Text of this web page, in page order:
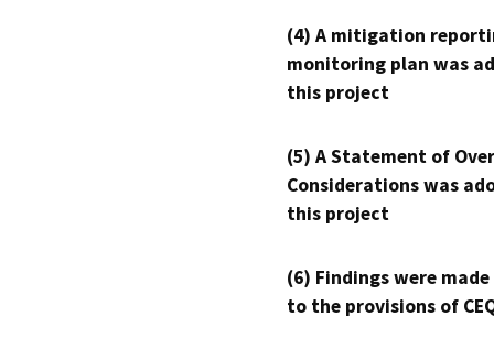
(4) A mitigation
monitoring plan was
this project
(5) A Statement of
Considerations was
this project
(6) Findings were
to the provisions of